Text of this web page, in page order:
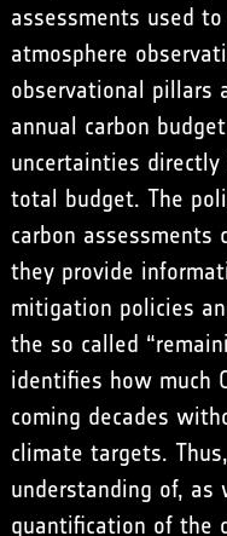
assessments used
atmosphere
observational pillars
annual carbon
uncertainties
total budget. The
carbon assessments
they provide
mitigation policies
the so called
identifies how much
coming decades
climate targets.
understanding of,
quantification of the